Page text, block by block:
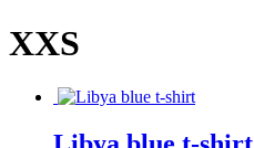
XXS